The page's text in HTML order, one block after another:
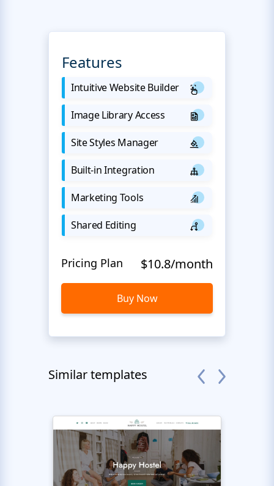
Features
Intuitive Website Builder
Image Library Access
Site Styles Manager
Built-in Integration
Marketing Tools
Shared Editing
Pricing Plan $10.8/month
Buy Now
Similar templates